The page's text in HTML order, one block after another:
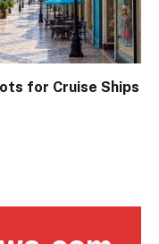
for Cruise Ships